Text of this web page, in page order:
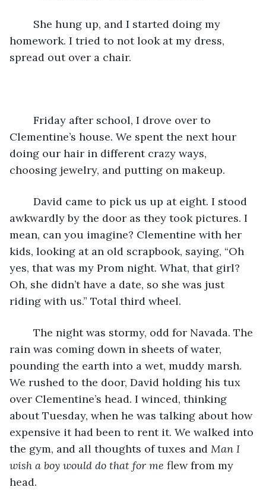
homework. I tried to not look at my dress,
spread out over a chair.
Clementine’s house. We spent the next hour
doing our hair in different crazy ways,
choosing jewelry, and putting on makeup.
awkwardly by the door as they took pictures. I
mean, can you imagine? Clementine with her
kids, looking at an old scrapbook, saying, “Oh
yes, that was my Prom night. What, that girl?
Oh, she didn’t have a date, so she was just
riding with us.” Total third wheel.
rain was coming down in sheets of water,
pounding the earth into a wet, muddy marsh.
We rushed to the door, David holding his tux
over Clementine’s head. I winced, thinking
about Tuesday, when he was talking about how
expensive it had been to rent it. We walked into
the gym, and all thoughts of tuxes and Man I
wish a boy would do that for me flew from my
head.